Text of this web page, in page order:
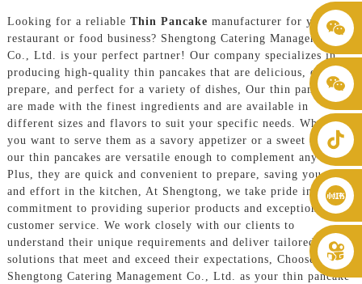
+86 8619946512999
Looking for a reliable Thin Pancake manufacturer for your
restaurant or food business? Shengtong Catering Management
Co., Ltd. is your perfect partner! Our company specializes in
producing high-quality thin pancakes that are delicious, easy to
prepare, and perfect for a variety of dishes, Our thin pancakes
are made with the finest ingredients and are available in
different sizes and flavors to suit your specific needs. Whether
you want to serve them as a savory appetizer or a sweet dessert,
our thin pancakes are versatile enough to complement any menu.
Plus, they are quick and convenient to prepare, saving you time
and effort in the kitchen, At Shengtong, we take pride in our
commitment to providing superior products and exceptional
customer service. We work closely with our clients to
understand their unique requirements and deliver tailored
solutions that meet and exceed their expectations, Choose
Shengtong Catering Management Co., Ltd. as your thin pancake